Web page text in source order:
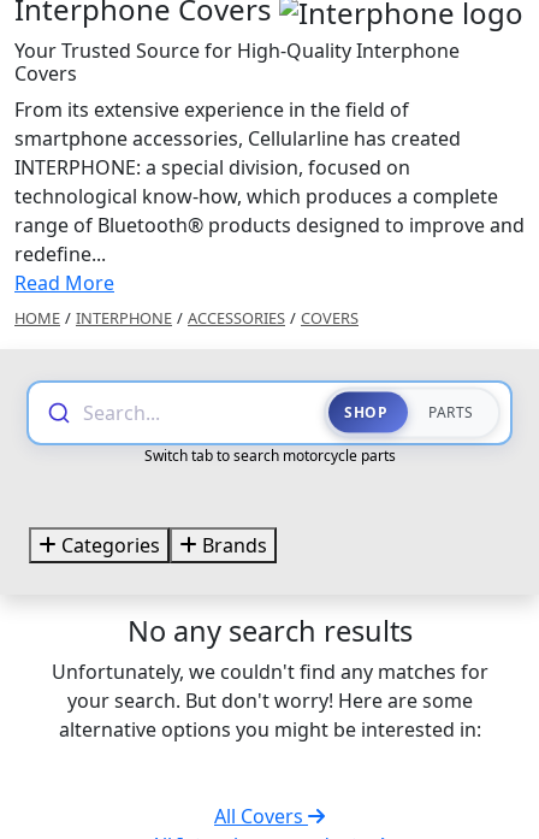
Interphone Covers
Your Trusted Source for High-Quality Interphone
Covers
From its extensive experience in the field of
smartphone accessories, Cellularline has created
INTERPHONE: a special division, focused on
technological know-how, which produces a complete
range of Bluetooth® products designed to improve and
redefine...
Read More
HOME / INTERPHONE / ACCESSORIES / COVERS
Search... SHOP PARTS
Switch tab to search motorcycle parts
Categories Brands
No any search results
Unfortunately, we couldn't find any matches for
your search. But don't worry! Here are some
alternative options you might be interested in:
All Covers